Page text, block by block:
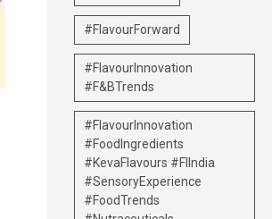
#FlavourForward
#FlavourInnovation
#F&BTrends
#FlavourInnovation
#FoodIngredients
#KevaFlavours #FIIndia
#SensoryExperience
#FoodTrends